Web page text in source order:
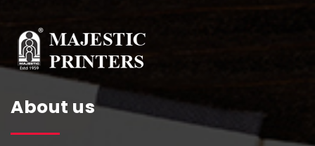
About us